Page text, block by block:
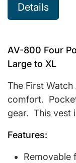
Details
AV-800 Four
Large to XL
The First
comfort.
gear. This vest
Features:
Removable